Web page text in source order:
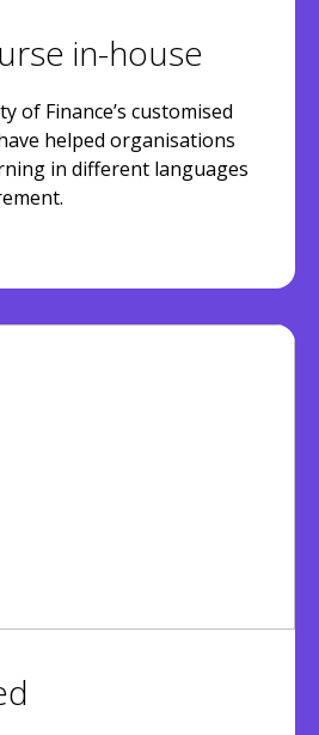
in-house
of Finance’s customised
helped organisations
in different languages